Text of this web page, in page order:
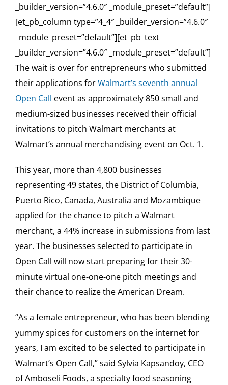
_builder_version=”4.6.0″ _module_preset=”default”]
[et_pb_column type=”4_4″ _builder_version=”4.6.0″
_module_preset=”default”][et_pb_text
_builder_version=”4.6.0″ _module_preset=”default”]
The wait is over for entrepreneurs who submitted
their applications forWalmart’s seventh annual
Open Call event as approximately 850 small and
medium-sized businesses received their official
invitations to pitch Walmart merchants at
Walmart’s annual merchandising event on Oct. 1.
This year, more than 4,800 businesses
representing 49 states, the District of Columbia,
Puerto Rico, Canada, Australia and Mozambique
applied for the chance to pitch a Walmart
merchant, a 44% increase in submissions from last
year. The businesses selected to participate in
Open Call will now start preparing for their 30-
minute virtual one-one-one pitch meetings and
their chance to realize the American Dream.
“As a female entrepreneur, who has been blending
yummy spices for customers on the internet for
years, I am excited to be selected to participate in
Walmart’s Open Call,” said Sylvia Kapsandoy, CEO
of Amboseli Foods, a specialty food seasoning